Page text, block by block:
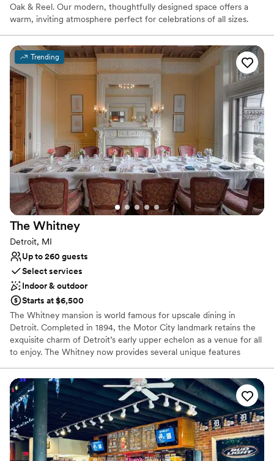
Oak & Reel. Our modern, thoughtfully designed space offers a
warm, inviting atmosphere perfect for celebrations of all sizes.
care, we create dining experiences that are just as memorable as
the moments you’re celebrating.
Why you'll love this venue
Multiple event spaces
Bridal suite on site
Provides catering services
Venue considerations
Not wheelchair accessible
No free parking
Does not allow pets
Trending
The Whitney
Detroit, MI
Up to 260 guests
Select services
Indoor & outdoor
Starts at $6,500
The Whitney mansion is world famous for upscale dining in
Detroit. Completed in 1894, the Motor City landmark retains the
exquisite charm of Detroit’s early upper echelon as a venue for all
to enjoy. The Whitney now provides several unique features
Katherine McGregor Dessert Parlor, The Ghostbar and Gardens.
Each has it’s own unique appeal that guests come specifically to
enjoy and sometimes find themselves wandering, spending hours
frolicking in the enchantments of the estate. The Whitney will
help you create the perfect experience!
Why you'll love this venue